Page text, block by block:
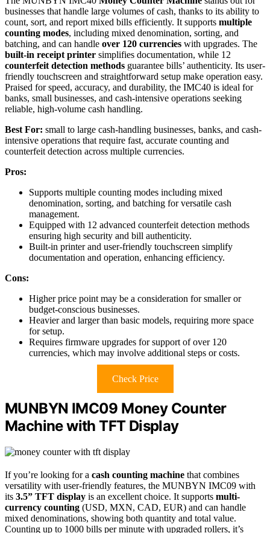
businesses that handle large volumes of cash, thanks to its ability to
count, sort, and report mixed bills efficiently. It supports multiple
counting modes, including mixed denomination, sorting, and
batching, and can handle over 120 currencies with upgrades. The
built-in receipt printer simplifies documentation, while 12
counterfeit detection methods guarantee bills’ authenticity. Its user-
friendly touchscreen and straightforward setup make operation easy.
Praised for speed, accuracy, and durability, the IMC40 is ideal for
banks, small businesses, and cash-intensive operations seeking
reliable, high-volume cash handling.
Best For: small to large cash-handling businesses, banks, and cash-
intensive operations that require fast, accurate counting and
counterfeit detection across multiple currencies.
Pros:
Supports multiple counting modes including mixed
denomination, sorting, and batching for versatile cash
management.
Equipped with 12 advanced counterfeit detection methods
ensuring high security and bill authenticity.
Built-in printer and user-friendly touchscreen simplify
documentation and operation, enhancing efficiency.
Cons:
Higher price point may be a consideration for smaller or
budget-conscious businesses.
Heavier and larger than basic models, requiring more space
for setup.
Requires firmware upgrades for support of over 120
currencies, which may involve additional steps or costs.
Check Price
MUNBYN IMC09 Money Counter
Machine with TFT Display
If you’re looking for a cash counting machine that combines
versatility with user-friendly features, the MUNBYN IMC09 with
its 3.5” TFT display is an excellent choice. It supports multi-
currency counting (USD, MXN, CAD, EUR) and can handle
mixed denominations, showing both quantity and total value.
Counting up to 1000 bills per minute with upgraded rollers, it’s